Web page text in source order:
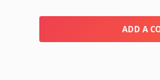
ADD A